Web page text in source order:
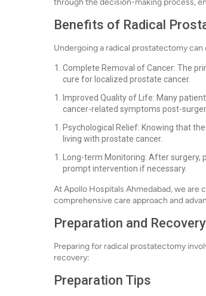
through the decision-making process,
Benefits of Radical
Undergoing a radical prostatectomy
Complete Removal of Cancer: The
cure for localized prostate cancer.
Improved Quality of Life: Many
cancer-related symptoms post-
Psychological Relief: Knowing that
living with prostate cancer.
Long-term Monitoring: After
prompt intervention if necessary.
At Apollo Hospitals Ahmedabad, we
comprehensive care approach and
Preparation and Recovery
Preparing for radical prostatectomy
recovery:
Preparation Tips